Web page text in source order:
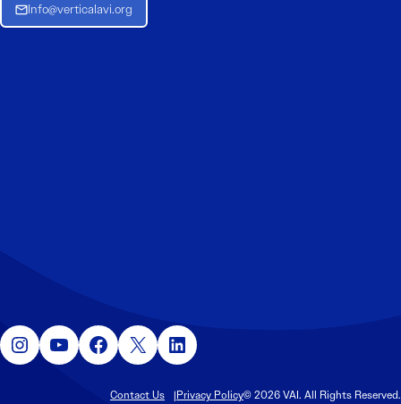
Info@verticalavi.org
Instagram YouTube Facebook X LinkedIn
Contact Us Privacy Policy© 2026 VAI. All Rights Reserved.